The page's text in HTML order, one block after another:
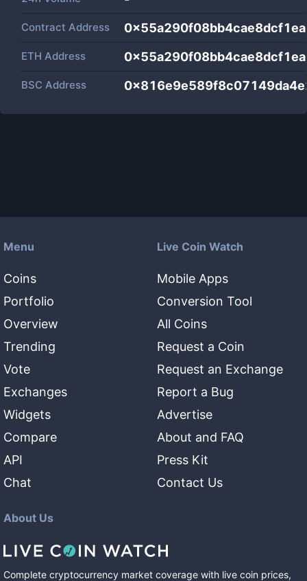
Contract Address
ETH Address
BSC Address
Menu
Coins
Portfolio
Overview
Trending
Vote
Exchanges
Widgets
Compare
API
Chat
Live Coin Watch
Mobile Apps
Conversion Tool
All Coins
Request a Coin
Request an Exchange
Report a Bug
Advertise
About and FAQ
Press Kit
Contact Us
About Us
Complete cryptocurrency market coverage with live coin prices,